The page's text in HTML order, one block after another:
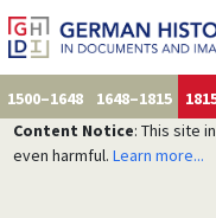
1500–1648 1648–1815
Content Notice: This site
even harmful. Learn more...